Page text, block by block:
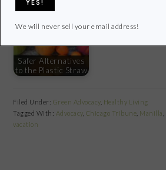
Safer Alternatives
to the Plastic Straw
Filed Under: Green Advocacy, Healthy Living
Tagged With: Advocacy, Chicago Tribune Manilla
vacation
We will never sell your email address!